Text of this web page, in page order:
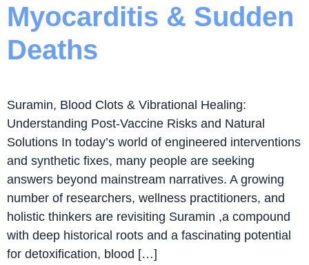
Myocarditis & Sudden
Deaths
Suramin, Blood Clots & Vibrational Healing:
Understanding Post-Vaccine Risks and Natural
Solutions In today’s world of engineered interventions
and synthetic fixes, many people are seeking
answers beyond mainstream narratives. A growing
number of researchers, wellness practitioners, and
holistic thinkers are revisiting Suramin ,a compound
with deep historical roots and a fascinating potential
for detoxification, blood […]